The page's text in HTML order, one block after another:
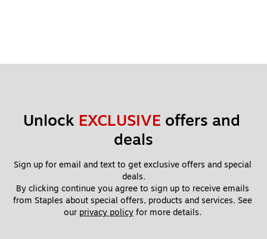
Unlock EXCLUSIVE offers and
deals
Sign up for email and text to get exclusive offers and special
deals.
By clicking continue you agree to sign up to receive emails
from Staples about special offers, products and services. See
our privacy policy for more details.